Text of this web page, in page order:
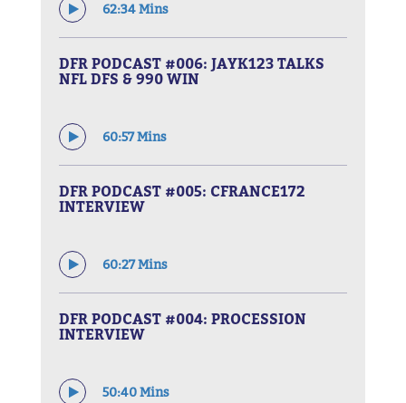
62:34 Mins
DFR PODCAST #006: JAYK123 TALKS
NFL DFS & 990 WIN
60:57 Mins
DFR PODCAST #005: CFRANCE172
INTERVIEW
60:27 Mins
DFR PODCAST #004: PROCESSION
INTERVIEW
50:40 Mins